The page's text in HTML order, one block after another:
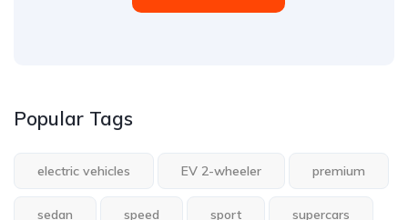
Popular Tags
electric vehicles EV 2-wheeler premium
sedan speed sport supercars